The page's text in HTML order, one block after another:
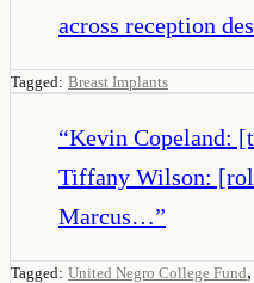
across reception
Tagged: Breast Implants
“Kevin Copeland:
Tiffany Wilson:
Marcus…”
Tagged: United Negro College Fund,